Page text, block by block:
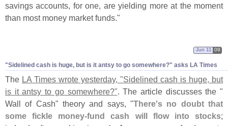
savings accounts, for one, are yielding more at the moment
than most money market funds."
"Sidelined cash is huge, but is it antsy to go somewhere?" asks LA Times
Jun 11 09
The LA Times wrote yesterday, "Sidelined cash is huge, but
is it antsy to go somewhere?". The article discusses the "
Wall of Cash" theory and says, "There's no doubt that
some fickle money-fund cash will flow into stocks;